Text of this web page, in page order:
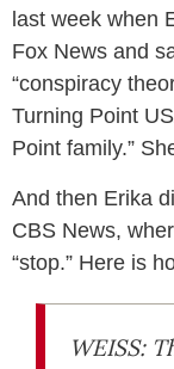
last week when
Fox News and
“conspiracy
Turning Point
Point family.”
And then Erika
CBS News,
“stop.” Here is
WEISS: